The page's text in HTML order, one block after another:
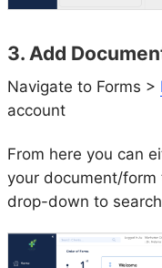
3. Add
Navigate to Forms >
account
From here you can
your document/
drop-down to